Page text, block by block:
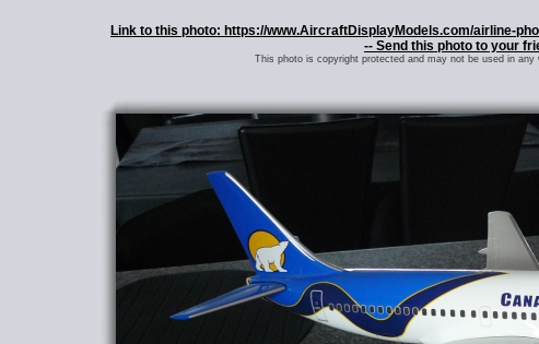
Link to this photo: https://www.AircraftDisplayModels.com/airline-
-- Send this photo to your
This photo is copyright protected and may not be used in any